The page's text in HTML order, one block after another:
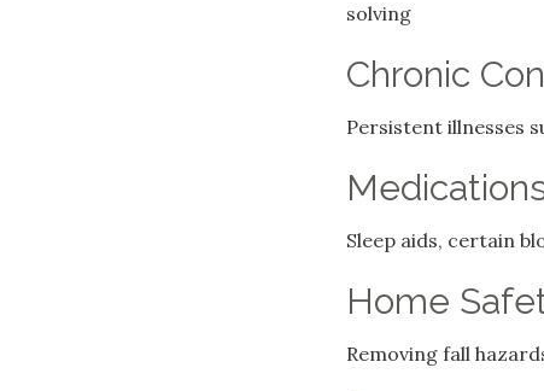
solving
Chronic
Persistent illnesses
Sleep aids, certain
Home
Removing fall